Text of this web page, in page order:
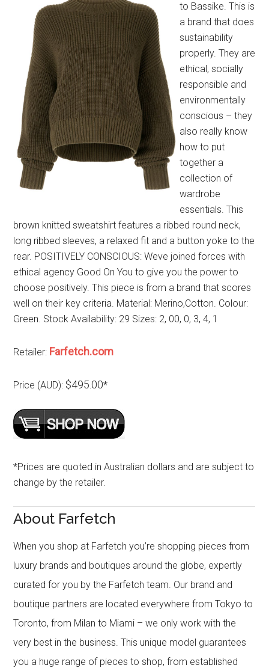
to Bassike. This is
a brand that does
sustainability
properly. They are
ethical, socially
responsible and
environmentally
conscious – they
also really know
how to put
together a
collection of
wardrobe
essentials. This
brown knitted sweatshirt features a ribbed round neck,
long ribbed sleeves, a relaxed fit and a button yoke to the
rear. POSITIVELY CONSCIOUS: Weve joined forces with
ethical agency Good On You to give you the power to
choose positively. This piece is from a brand that scores
well on their key criteria. Material: Merino,Cotton. Colour:
Green. Stock Availability: 29 Sizes: 2, 00, 0, 3, 4, 1
Retailer: Farfetch.com
Price (AUD): $495.00*
*Prices are quoted in Australian dollars and are subject to
change by the retailer.
About Farfetch
When you shop at Farfetch you’re shopping pieces from
luxury brands and boutiques around the globe, expertly
curated for you by the Farfetch team. Our brand and
boutique partners are located everywhere from Tokyo to
Toronto, from Milan to Miami – we only work with the
very best in the business. This unique model guarantees
you a huge range of pieces to shop, from established